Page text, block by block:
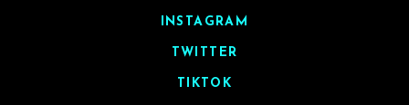
INSTAGRAM
TWITTER
TIKTOK